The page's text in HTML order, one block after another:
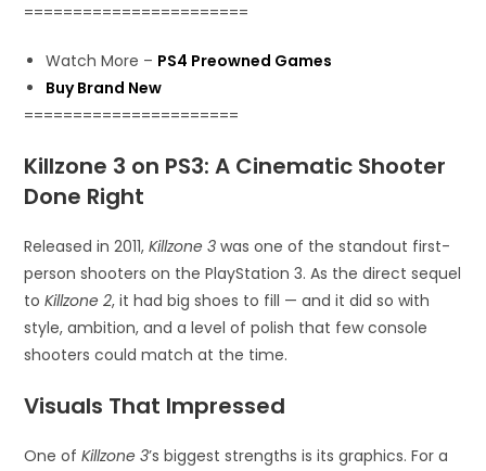
=======================
Watch More – PS4 Preowned Games
Buy Brand New
======================
Killzone 3 on PS3: A Cinematic Shooter
Done Right
Released in 2011,Killzone 3 was one of the standout first-
person shooters on the PlayStation 3. As the direct sequel
toKillzone 2, it had big shoes to fill — and it did so with
style, ambition, and a level of polish that few console
shooters could match at the time.
Visuals That Impressed
One ofKillzone 3’s biggest strengths is its graphics. For a